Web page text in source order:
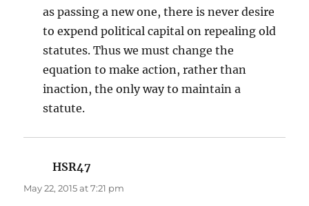
as passing a new one, there is never desire
to expend political capital on repealing old
statutes. Thus we must change the
equation to make action, rather than
inaction, the only way to maintain a
statute.
HSR47
May 22, 2015 at 7:21 pm